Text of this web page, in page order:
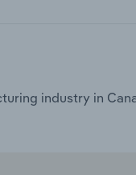
industry in